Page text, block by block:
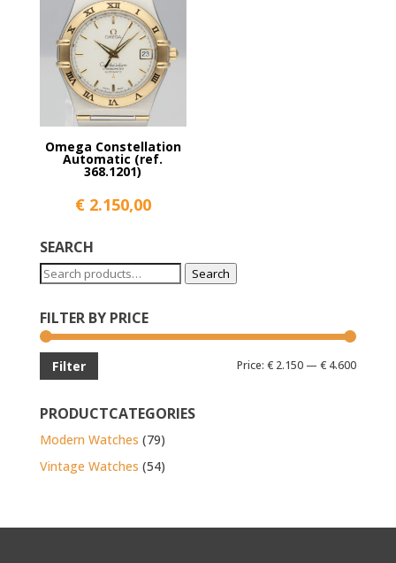
Omega Constellation
Automatic (ref.
368.1201)
€2.150,00
SEARCH
Search
Search
FILTER BY PRICE
Min
Max
Filter Price:€ 2.150 —€ 4.600
PRODUCTCATEGORIES
Modern Watches (79)
Vintage Watches (54)